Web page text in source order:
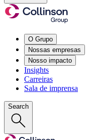
O Grupo
Nossas empresas
Nosso impacto
Insights
Carreiras
Sala de imprensa
Search